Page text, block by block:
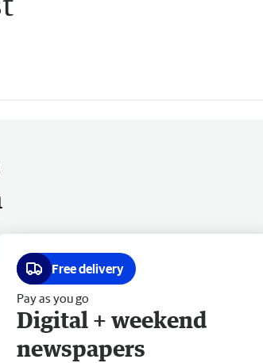
Free delivery
Pay as you go
Digital + weekend
newspapers